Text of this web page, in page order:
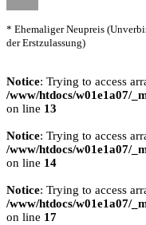
* Ehemaliger Neupreis
der Erstzulassung)
Notice: Trying to access
/www/htdocs/w01e1a07/
on line 13
Notice: Trying to access
/www/htdocs/w01e1a07/
on line 14
Notice: Trying to access
/www/htdocs/w01e1a07/
on line 17